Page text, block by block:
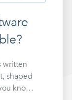
written
shaped
know